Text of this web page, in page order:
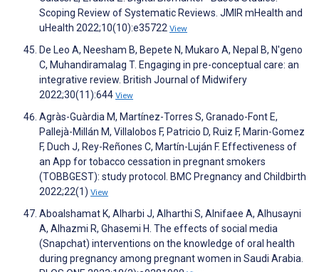
Scoping Review of Systematic Reviews. JMIR mHealth and
uHealth 2022;10(10):e35722 View
De Leo A, Neesham B, Bepete N, Mukaro A, Nepal B, N'geno
C, Muhandiramalag T. Engaging in pre-conceptual care: an
integrative review. British Journal of Midwifery
2022;30(11):644 View
Agràs-Guàrdia M, Martínez-Torres S, Granado-Font E,
Pallejà-Millán M, Villalobos F, Patricio D, Ruiz F, Marin-Gomez
F, Duch J, Rey-Reñones C, Martín-Luján F. Effectiveness of
an App for tobacco cessation in pregnant smokers
(TOBBGEST): study protocol. BMC Pregnancy and Childbirth
2022;22(1) View
Aboalshamat K, Alharbi J, Alharthi S, Alnifaee A, Alhusayni
A, Alhazmi R, Ghasemi H. The effects of social media
(Snapchat) interventions on the knowledge of oral health
during pregnancy among pregnant women in Saudi Arabia.